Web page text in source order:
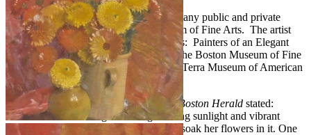
The works of Laura Hills are found in many public and private
collections including the Boston Museum of Fine Arts. The artist
was well represented in "The Bostonians: Painters of an Elegant
Age, 1870-1930," which traveled from the Boston Museum of Fine
Arts to the Denver Art Museum and the Terra Museum of American
Art, Chicago.
An editorial in the November 23, 1939Boston Herald stated:
"Some how she manages to bring dancing sunlight and vibrant
atmosphere within the four walls and to soak her flowers in it. One